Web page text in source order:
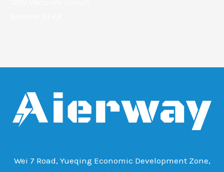
Wei 7 Road, Yueqing Economic Development Zone,